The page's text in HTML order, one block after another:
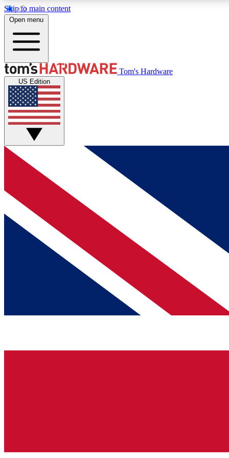
Skip to main content
MEMBER
Get started with free access to reviews, badges and
discussions.
BECOME A MEMBER
Open menu
Tom's Hardware
US Edition